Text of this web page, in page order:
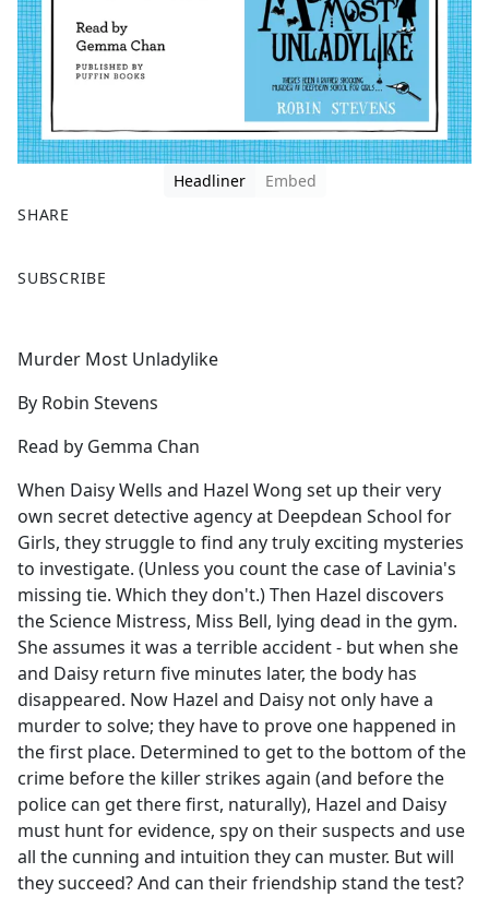
Headliner
Embed
SHARE
a
b
o
k
SUBSCRIBE
Murder Most Unladylike
By Robin Stevens
Read by Gemma Chan
When Daisy Wells and Hazel Wong set up their very
own secret detective agency at Deepdean School for
Girls, they struggle to find any truly exciting mysteries
to investigate. (Unless you count the case of Lavinia's
missing tie. Which they don't.) Then Hazel discovers
the Science Mistress, Miss Bell, lying dead in the gym.
She assumes it was a terrible accident - but when she
and Daisy return five minutes later, the body has
disappeared. Now Hazel and Daisy not only have a
murder to solve; they have to prove one happened in
the first place. Determined to get to the bottom of the
crime before the killer strikes again (and before the
police can get there first, naturally), Hazel and Daisy
must hunt for evidence, spy on their suspects and use
all the cunning and intuition they can muster. But will
they succeed? And can their friendship stand the test?